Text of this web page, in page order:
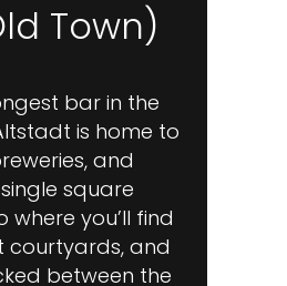
Town)
bar in the
is home to
and
square
where you’ll find
courtyards, and
between the